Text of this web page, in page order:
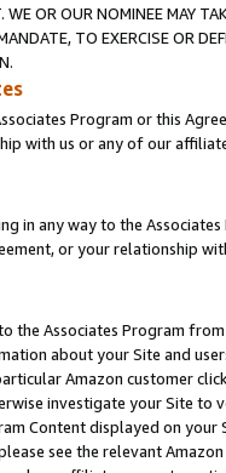
WE OR OUR NOMINEE MAY
TO EXERCISE OR
Program or this
with us or any of our
in any way to the
or your relationship
the Associates Program
about your Site and
Amazon customer
investigate your Site
Content displayed on
see the relevant